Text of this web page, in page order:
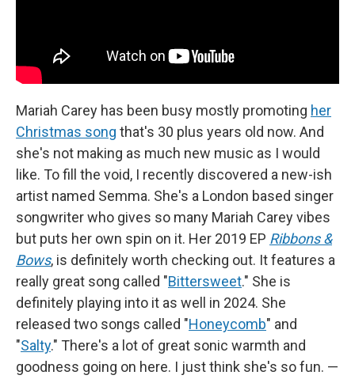
Mariah Carey has been busy mostly promoting her
Christmas song that's 30 plus years old now. And
she's not making as much new music as I would
like. To fill the void, I recently discovered a new-ish
artist named Semma. She's a London based singer
songwriter who gives so many Mariah Carey vibes
but puts her own spin on it. Her 2019 EP Ribbons &
Bows, is definitely worth checking out. It features a
really great song called "Bittersweet." She is
definitely playing into it as well in 2024. She
released two songs called "Honeycomb" and
"Salty." There's a lot of great sonic warmth and
goodness going on here. I just think she's so fun. —